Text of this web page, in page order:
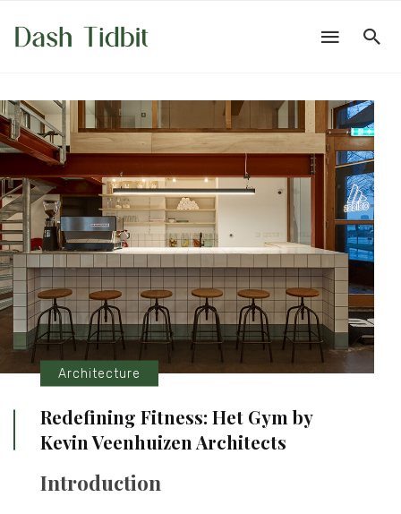
Architecture
Redefining Fitness: Het Gym by
Kevin Veenhuizen Architects
Introduction